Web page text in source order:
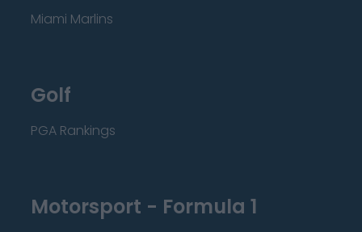
Miami Marlins
Golf
PGA Rankings
Motorsport - Formula 1